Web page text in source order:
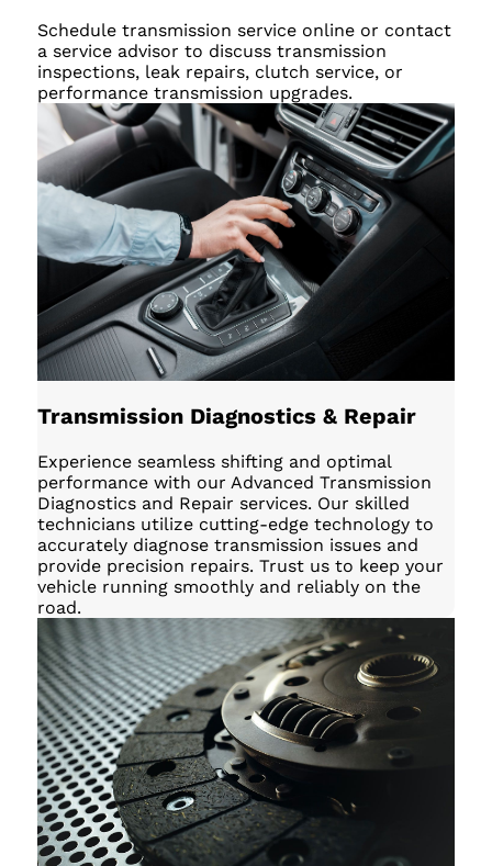
Schedule transmission service online or contact
a service advisor to discuss transmission
inspections, leak repairs, clutch service, or
performance transmission upgrades.
Transmission Diagnostics & Repair
Experience seamless shifting and optimal
performance with our Advanced Transmission
Diagnostics and Repair services. Our skilled
technicians utilize cutting-edge technology to
accurately diagnose transmission issues and
provide precision repairs. Trust us to keep your
vehicle running smoothly and reliably on the
road.